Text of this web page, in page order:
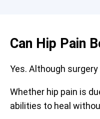
Can Hip Pain
Yes. Although
Whether hip pain is
abilities to heal